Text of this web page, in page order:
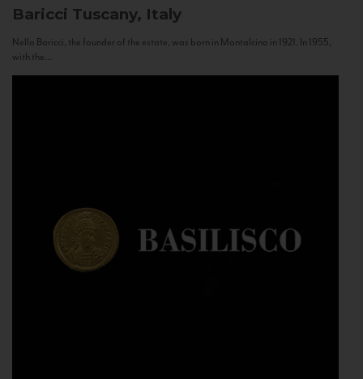
Baricci Tuscany, Italy
Nello Baricci, the founder of the estate, was born in Montalcino in 1921. In 1955,
with the...